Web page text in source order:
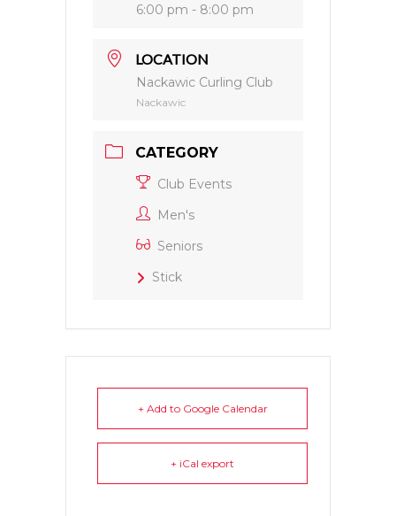
6:00 pm - 8:00 pm
LOCATION
Nackawic Curling Club
Nackawic
CATEGORY
Club Events
Men's
Seniors
Stick
+ Add to Google Calendar
+ iCal export